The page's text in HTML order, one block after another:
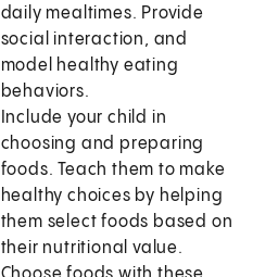
daily mealtimes. Provide
social interaction, and
model healthy eating
behaviors.
Include your child in
choosing and preparing
foods. Teach them to make
healthy choices by helping
them select foods based on
their nutritional value.